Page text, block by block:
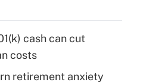
cash can cut
costs
retirement anxiety